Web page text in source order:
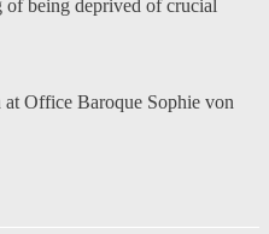
of being deprived of crucial
at Office Baroque Sophie von